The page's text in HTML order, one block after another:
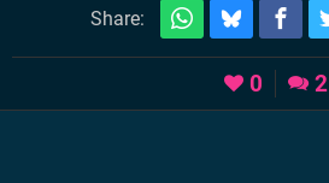
Share:
0 2